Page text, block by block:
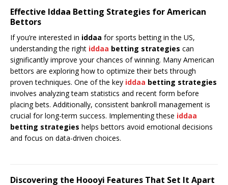
Effective Iddaa Betting Strategies for American
Bettors
If you’re interested in iddaa for sports betting in the US,
understanding the right iddaa betting strategies can
significantly improve your chances of winning. Many American
bettors are exploring how to optimize their bets through
proven techniques. One of the key iddaa betting strategies
involves analyzing team statistics and recent form before
placing bets. Additionally, consistent bankroll management is
crucial for long-term success. Implementing these iddaa
betting strategies helps bettors avoid emotional decisions
and focus on data-driven choices.
Discovering the Hoooyi Features That Set It Apart